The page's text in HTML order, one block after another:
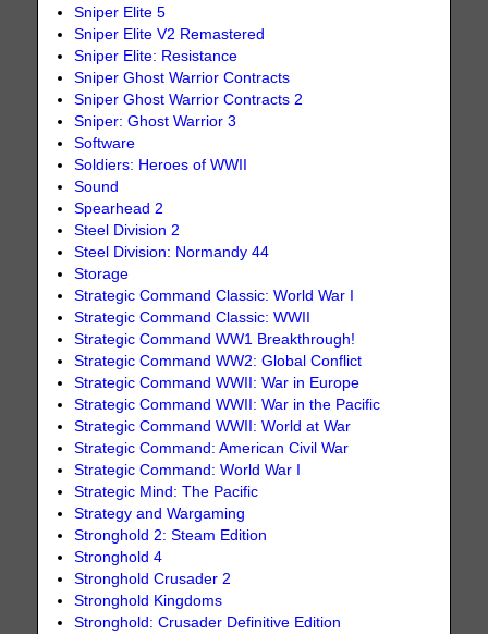
Sniper Elite 5
Sniper Elite V2 Remastered
Sniper Elite: Resistance
Sniper Ghost Warrior Contracts
Sniper Ghost Warrior Contracts 2
Sniper: Ghost Warrior 3
Software
Soldiers: Heroes of WWII
Sound
Spearhead 2
Steel Division 2
Steel Division: Normandy 44
Storage
Strategic Command Classic: World War I
Strategic Command Classic: WWII
Strategic Command WW1 Breakthrough!
Strategic Command WW2: Global Conflict
Strategic Command WWII: War in Europe
Strategic Command WWII: War in the Pacific
Strategic Command WWII: World at War
Strategic Command: American Civil War
Strategic Command: World War I
Strategic Mind: The Pacific
Strategy and Wargaming
Stronghold 2: Steam Edition
Stronghold 4
Stronghold Crusader 2
Stronghold Kingdoms
Stronghold: Crusader Definitive Edition